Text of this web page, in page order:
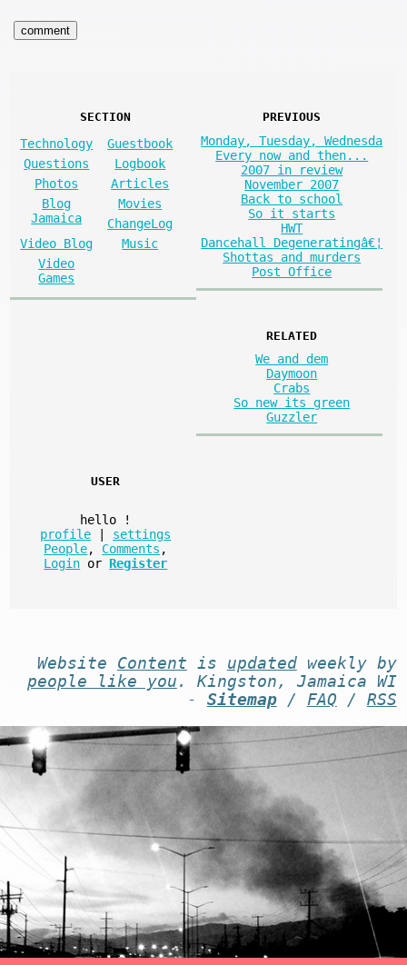
SECTION
Technology
Guestbook
Questions
Logbook
Photos
Articles
Blog
Jamaica
Movies
ChangeLog
Video Blog
Music
Video
Games
PREVIOUS
Monday, Tuesday, Wednesda
Every now and then...
2007 in review
November 2007
Back to school
So it starts
HWT
Dancehall Degeneratingâ€¦
Shottas and murders
Post Office
RELATED
We and dem
Daymoon
Crabs
So new its green
Guzzler
USER
hello
!
profile
settings
People, Comments ,
Login or Register
Website Content is updatedweekly by
people like you . Kingston, Jamaica WI
- Sitemap/ FAQ / RSS